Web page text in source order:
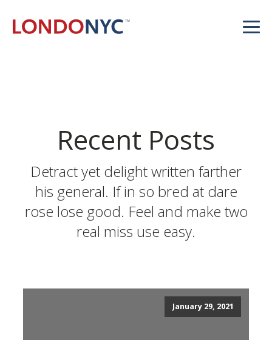
Recent Posts
Detract yet delight written farther
his general. If in so bred at dare
rose lose good. Feel and make two
real miss use easy.
January 29, 2021